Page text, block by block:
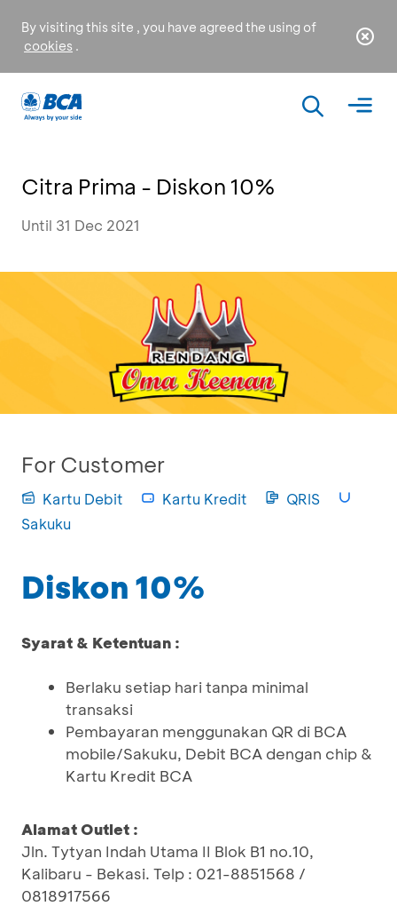
By visiting this site , you have agreed the using of
cookies .
Citra Prima - Diskon 10%
Until 31 Dec 2021
For Customer
Kartu Debit Kartu Kredit
QRIS
Sakuku
Diskon 10%
Syarat & Ketentuan :
Berlaku setiap hari tanpa minimal
transaksi
Pembayaran menggunakan QR di BCA
mobile/Sakuku, Debit BCA dengan chip &
Kartu Kredit BCA
Alamat Outlet :
Jln. Tytyan Indah Utama II Blok B1 no.10,
Kalibaru - Bekasi. Telp : 021-8851568 /
0818917566